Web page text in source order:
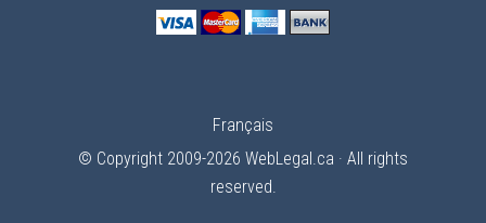
Français
© Copyright 2009-2026 WebLegal.ca · All rights
reserved.